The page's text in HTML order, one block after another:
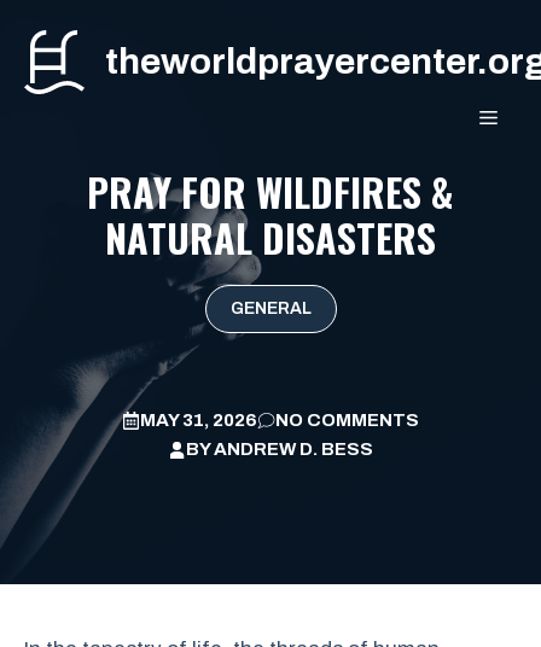
content
PRAY FOR WILDFIRES &
NATURAL DISASTERS
GENERAL
MAY 31, 2026
NO COMMENTS
BYANDREW D. BESS